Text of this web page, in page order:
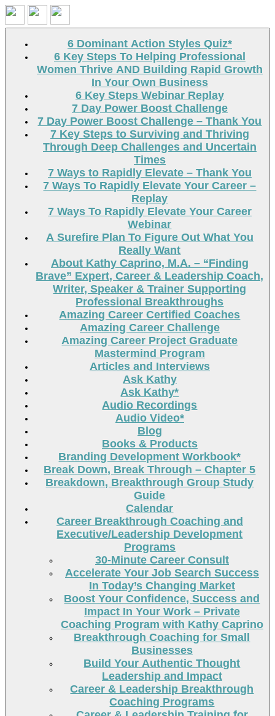
Search
6 Dominant Action Styles Quiz*
6 Key Steps To Helping Professional
Women Thrive AND Building Rapid Growth
In Your Own Business
6 Key Steps Webinar Replay
7 Day Power Boost Challenge
7 Day Power Boost Challenge – Thank You
7 Key Steps to Surviving and Thriving
Through Deep Challenges and Uncertain
Times
7 Ways to Rapidly Elevate – Thank You
7 Ways To Rapidly Elevate Your Career –
Replay
7 Ways To Rapidly Elevate Your Career
Webinar
A Surefire Plan To Figure Out What You
Really Want
About Kathy Caprino, M.A. – “Finding
Brave” Expert, Career & Leadership Coach,
Writer, Speaker & Trainer Supporting
Professional Breakthroughs
Amazing Career Certified Coaches
Amazing Career Challenge
Amazing Career Project Graduate
Mastermind Program
Articles and Interviews
Ask Kathy
Ask Kathy*
Audio Recordings
Audio Video*
Blog
Books & Products
Branding Development Workbook*
Break Down, Break Through – Chapter 5
Breakdown, Breakthrough Group Study
Guide
Calendar
Career Breakthrough Coaching and
Executive/Leadership Development
Programs
30-Minute Career Consult
Accelerate Your Job Search Success
In Today’s Changing Market
Boost Your Confidence, Success and
Impact In Your Work – Private
Coaching Program with Kathy Caprino
Breakthrough Coaching for Small
Businesses
Build Your Authentic Thought
Leadership and Impact
Career & Leadership Breakthrough
Coaching Programs